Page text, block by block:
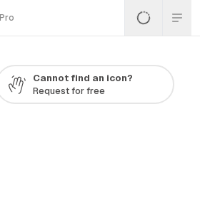
Pro
Cannot find an icon?
Request for free